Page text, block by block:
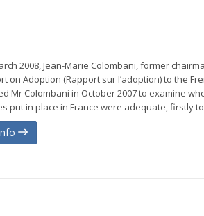
2008, Jean-Marie Colombani, former
on Adoption (Rapport sur l’adoption) to the
Mr Colombani in October 2007 to examine
put in place in France were adequate, firstly